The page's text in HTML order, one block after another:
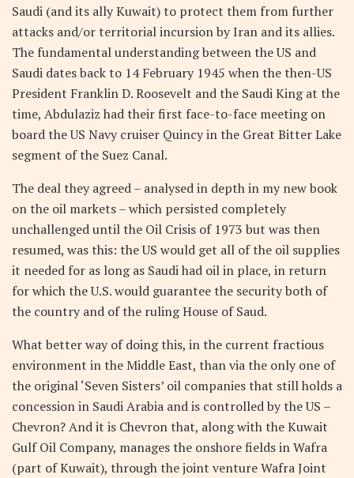
Saudi (and its ally Kuwait) to protect them from further
attacks and/or territorial incursion by Iran and its allies.
The fundamental understanding between the US and
Saudi dates back to 14 February 1945 when the then-US
President Franklin D. Roosevelt and the Saudi King at the
time, Abdulaziz had their first face-to-face meeting on
board the US Navy cruiser Quincy in the Great Bitter Lake
segment of the Suez Canal.
The deal they agreed – analysed in depth in my new book
on the oil markets – which persisted completely
unchallenged until the Oil Crisis of 1973 but was then
resumed, was this: the US would get all of the oil supplies
it needed for as long as Saudi had oil in place, in return
for which the U.S. would guarantee the security both of
the country and of the ruling House of Saud.
What better way of doing this, in the current fractious
environment in the Middle East, than via the only one of
the original ‘Seven Sisters’ oil companies that still holds a
concession in Saudi Arabia and is controlled by the US –
Chevron? And it is Chevron that, along with the Kuwait
Gulf Oil Company, manages the onshore fields in Wafra
(part of Kuwait), through the joint venture Wafra Joint